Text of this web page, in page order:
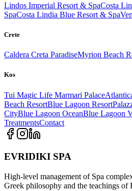
Lindos Imperial Resort & SpaCosta
SpaCosta Lindia Blue Resort & Spa
Crete
Caldera Creta ParadiseMyrion Beach
Kos
Tui Magic Life Marmari Palace
Beach ResortBlue Lagoon Resort
CityBlue Lagoon OceanBlue Lagoon
TreatmentsContact
EVRIDIKI SPA
High-level management of Spa
Greek philosophy and the teachings of